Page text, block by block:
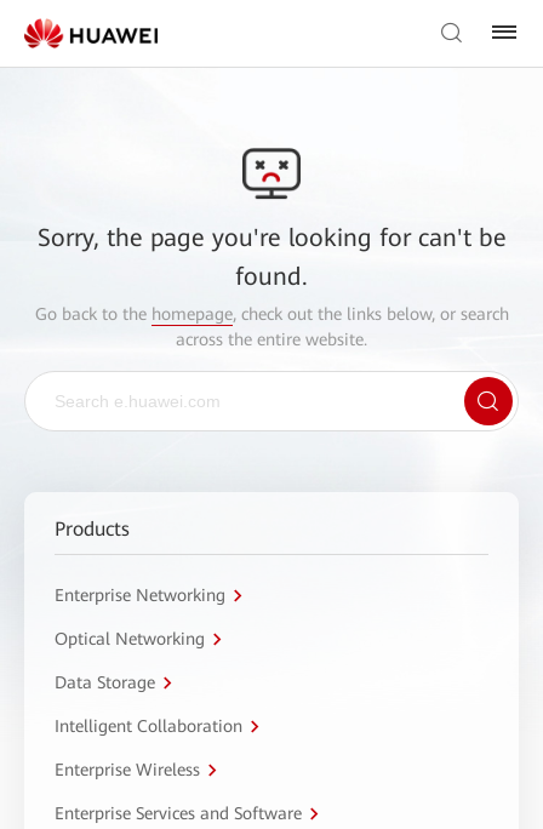
Sorry, the page you're looking for can't be
found.
Go back to the homepage, check out the links below, or search
across the entire website.
Products
Enterprise Networking
Optical Networking
Data Storage
Intelligent Collaboration
Enterprise Wireless
Enterprise Services and Software